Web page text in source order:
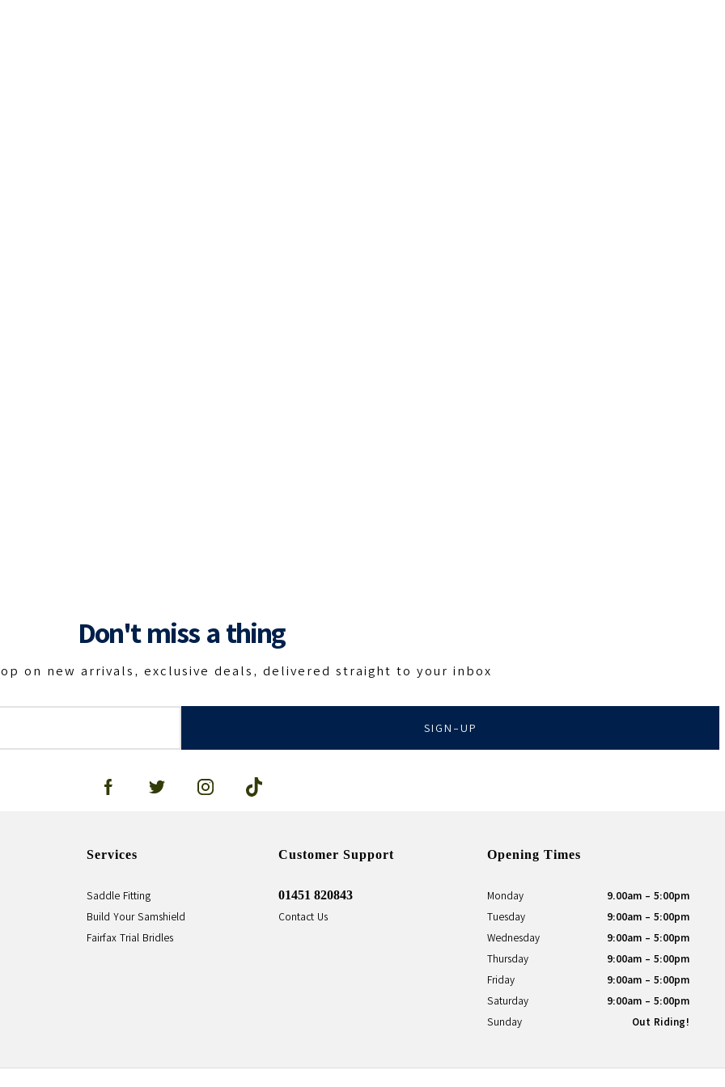
SIGN-UP
Services
Saddle Fitting
Build Your Samshield
Fairfax Trial Bridles
Customer Support
01451 820843
Contact Us
Opening Times
Monday
9.00am - 5:00pm
Tuesday
9:00am - 5:00pm
Wednesday
9:00am - 5:00pm
Thursday
9:00am - 5:00pm
Friday
9:00am - 5:00pm
Saturday
9:00am - 5:00pm
Sunday
Out Riding!